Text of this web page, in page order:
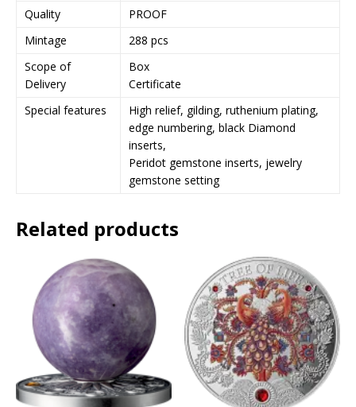
Quality
PROOF
Mintage
288 pcs
Scope of
Delivery
Box
Certificate
Special features
High relief, gilding, ruthenium plating,
edge numbering, black Diamond
inserts,
Peridot gemstone inserts, jewelry
gemstone setting
Related products